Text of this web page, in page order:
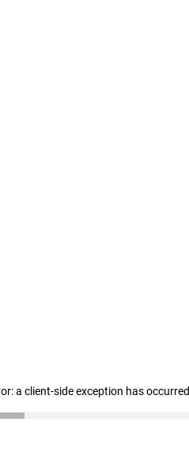
a client-side exception has occurred